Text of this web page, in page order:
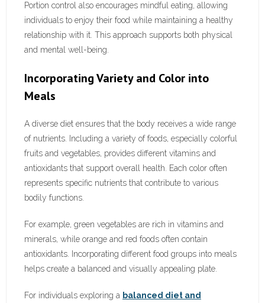
Portion control also encourages mindful eating, allowing
individuals to enjoy their food while maintaining a healthy
relationship with it. This approach supports both physical
and mental well-being.
Incorporating Variety and Color into
Meals
A diverse diet ensures that the body receives a wide range
of nutrients. Including a variety of foods, especially colorful
fruits and vegetables, provides different vitamins and
antioxidants that support overall health. Each color often
represents specific nutrients that contribute to various
bodily functions.
For example, green vegetables are rich in vitamins and
minerals, while orange and red foods often contain
antioxidants. Incorporating different food groups into meals
helps create a balanced and visually appealing plate.
For individuals exploring a balanced diet and